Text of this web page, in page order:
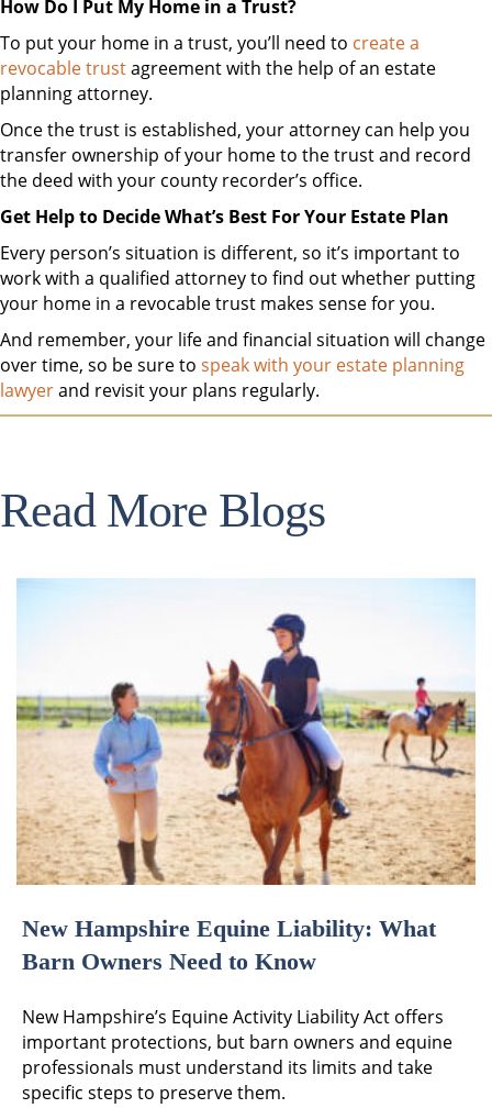
How Do I Put My Home in a Trust?
To put your home in a trust, you’ll need to create a
revocable trustagreement with the help of an estate
planning attorney.
Once the trust is established, your attorney can help you
transfer ownership of your home to the trust and record
the deed with your county recorder’s office.
Get Help to Decide What’s Best For Your Estate Plan
Every person’s situation is different, so it’s important to
work with a qualified attorney to find out whether putting
your home in a revocable trust makes sense for you.
And remember, your life and financial situation will change
over time, so be sure to speak with your estate planning
lawyerand revisit your plans regularly.
Read More Blogs
New Hampshire Equine Liability: What
Barn Owners Need to Know
New Hampshire’s Equine Activity Liability Act offers
important protections, but barn owners and equine
professionals must understand its limits and take
specific steps to preserve them.